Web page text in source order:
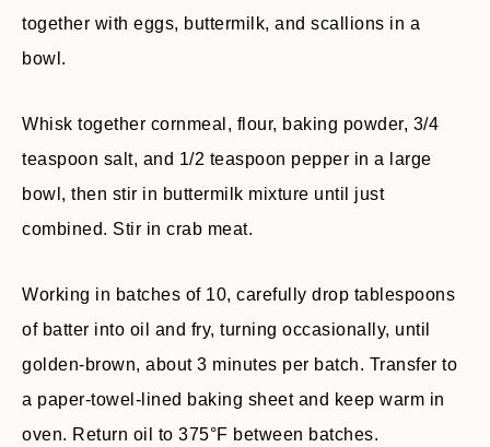
together with eggs, buttermilk, and scallions in a
bowl.
Whisk together cornmeal, flour, baking powder, 3/4
teaspoon salt, and 1/2 teaspoon pepper in a large
bowl, then stir in buttermilk mixture until just
combined. Stir in crab meat.
Working in batches of 10, carefully drop tablespoons
of batter into oil and fry, turning occasionally, until
golden-brown, about 3 minutes per batch. Transfer to
a paper-towel-lined baking sheet and keep warm in
oven. Return oil to 375°F between batches.